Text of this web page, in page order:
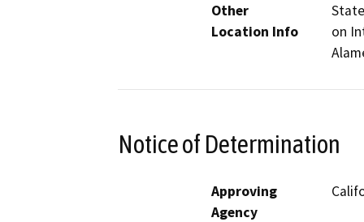
Other
Location Info
on
Notice of Determination
Approving
Agency